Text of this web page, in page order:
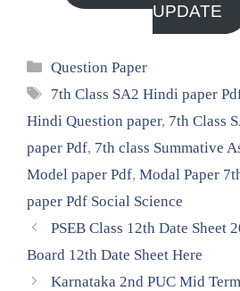
UPDATE
Categories
Question Paper
Tags
7th Class SA2 Hindi paper
Hindi Question paper, 7th Class
paper Pdf, 7th class Summative
Model paper Pdf, Modal Paper
paper Pdf Social Science
PSEB Class 12th Date Sheet
Board 12th Date Sheet Here
Karnataka 2nd PUC Mid